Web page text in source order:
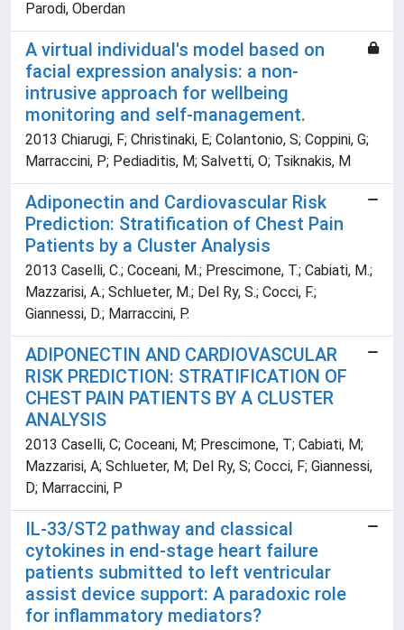
Parodi, Oberdan
A virtual individual's model based on
facial expression analysis: a non-
intrusive approach for wellbeing
monitoring and self-management.
2013 Chiarugi, F; Christinaki, E; Colantonio, S; Coppini, G;
Marraccini, P; Pediaditis, M; Salvetti, O; Tsiknakis, M
Adiponectin and Cardiovascular Risk
Prediction: Stratification of Chest Pain
Patients by a Cluster Analysis
2013 Caselli, C.; Coceani, M.; Prescimone, T.; Cabiati, M.;
Mazzarisi, A.; Schlueter, M.; Del Ry, S.; Cocci, F.;
Giannessi, D.; Marraccini, P.
ADIPONECTIN AND CARDIOVASCULAR
RISK PREDICTION: STRATIFICATION OF
CHEST PAIN PATIENTS BY A CLUSTER
ANALYSIS
2013 Caselli, C; Coceani, M; Prescimone, T; Cabiati, M;
Mazzarisi, A; Schlueter, M; Del Ry, S; Cocci, F; Giannessi,
D; Marraccini, P
IL-33/ST2 pathway and classical
cytokines in end-stage heart failure
patients submitted to left ventricular
assist device support: A paradoxic role
for inflammatory mediators?